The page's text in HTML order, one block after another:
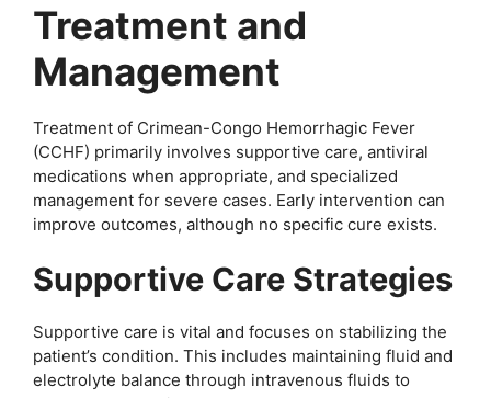
Treatment and
Management
Treatment of Crimean-Congo Hemorrhagic Fever
(CCHF) primarily involves supportive care, antiviral
medications when appropriate, and specialized
management for severe cases. Early intervention can
improve outcomes, although no specific cure exists.
Supportive Care Strategies
Supportive care is vital and focuses on stabilizing the
patient’s condition. This includes maintaining fluid and
electrolyte balance through intravenous fluids to